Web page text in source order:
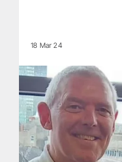
18 Mar 24